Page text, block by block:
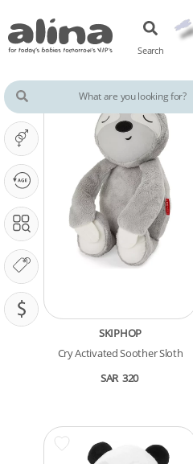
Search
OUR PHASE IS ...
SEARCH IN
OUR BRANDS
PRICING (SAR)
SKIPHOP
Cry Activated Soother Sloth
SAR 320